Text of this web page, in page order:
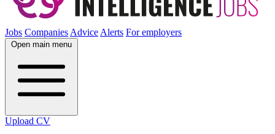
Jobs CompaniesAdviceAlerts For employers
Open main menu
Upload CV